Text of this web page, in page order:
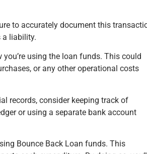
to accurately document this
a liability.
using the loan funds. This could
or any other operational costs
records, consider keeping track of
or using a separate bank account
Bounce Back Loan funds. This